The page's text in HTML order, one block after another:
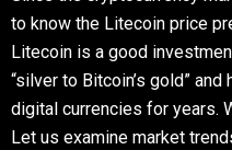
to know the Litecoin price
Litecoin is a good
“silver to Bitcoin’s gold”
digital currencies for years.
Let us examine market